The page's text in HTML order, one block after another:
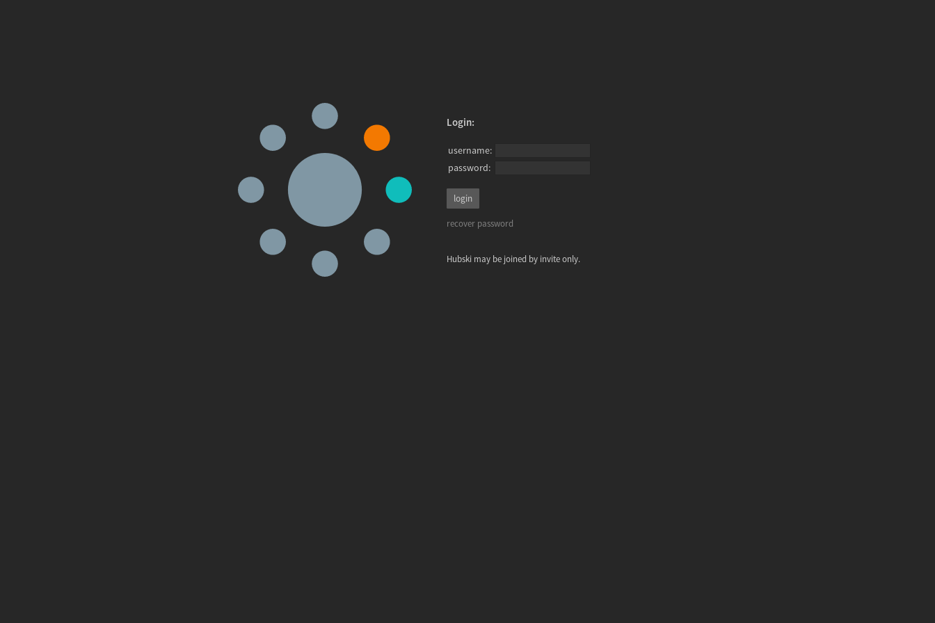
Login:
username:
password:
recover password
Hubski may be joined by invite only.